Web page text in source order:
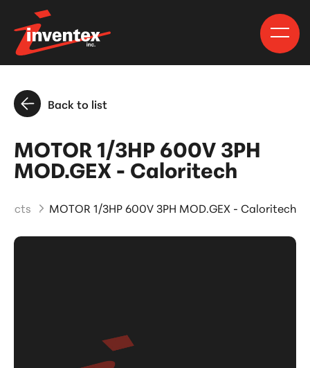
Back to list
MOTOR 1/3HP 600V 3PH
MOD.GEX - Caloritech
MOTOR 1/3HP 600V 3PH MOD.GEX - Caloritech